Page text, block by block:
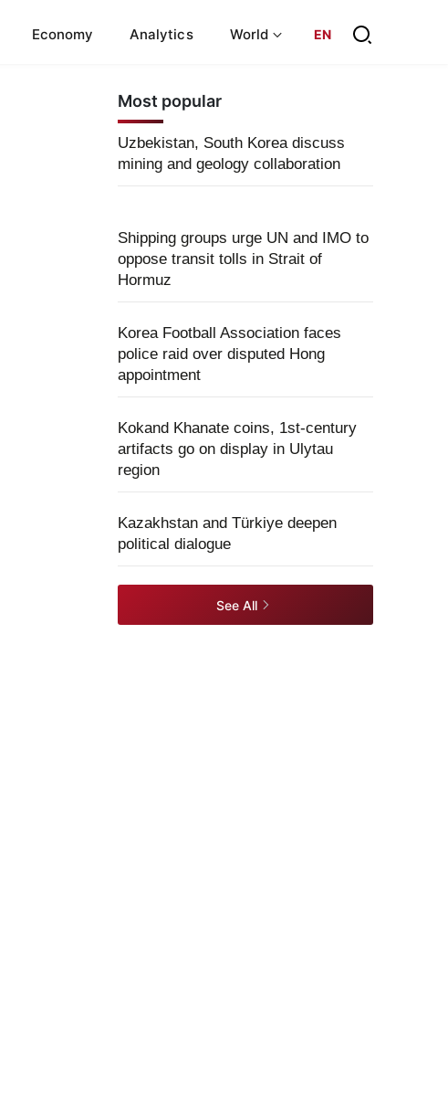
Economy Analytics World EN
Most popular
Uzbekistan, South Korea discuss
mining and geology collaboration
Shipping groups urge UN and IMO to
oppose transit tolls in Strait of
Hormuz
Korea Football Association faces
police raid over disputed Hong
appointment
Kokand Khanate coins, 1st-century
artifacts go on display in Ulytau
region
Kazakhstan and Türkiye deepen
political dialogue
See All